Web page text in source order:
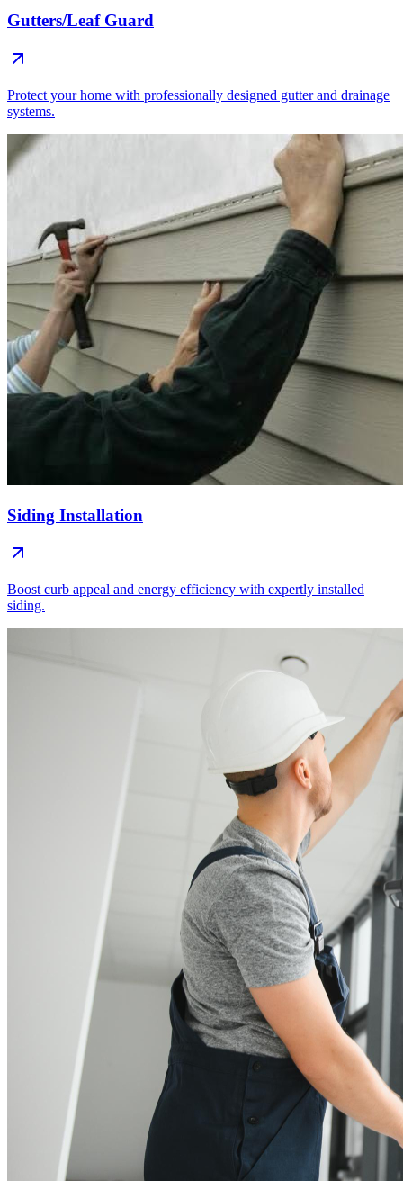
Gutters/Leaf Guard
Protect your home with professionally designed gutter and drainage
systems.
Siding Installation
Boost curb appeal and energy efficiency with expertly installed
siding.